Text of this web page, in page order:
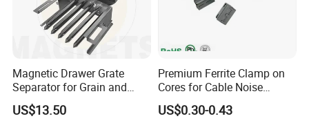
Magnetic Drawer Grate
Separator for Grain and
Powder Handling
US$13.50
Premium Ferrite Clamp on
Cores for Cable Noise
Reduction F9 Scnf 100 Inner
Core 9.5mm
US$0.30-0.43